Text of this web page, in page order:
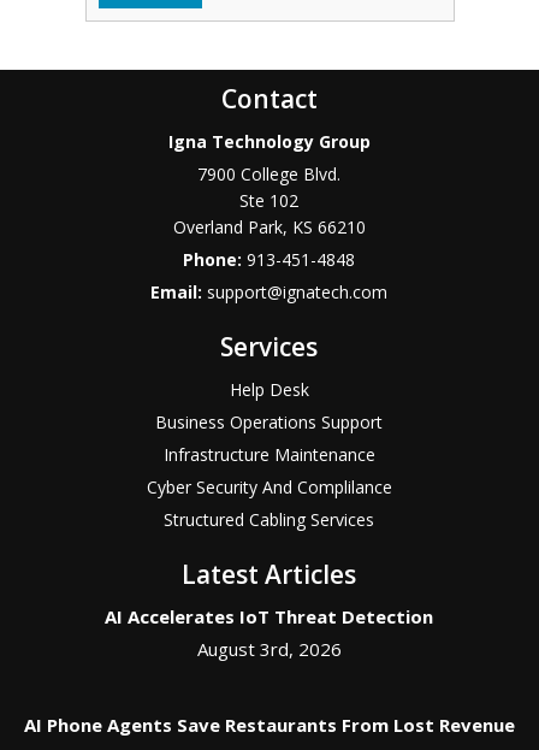
Contact
Igna Technology Group
7900 College Blvd.
Ste 102
Overland Park, KS 66210
Phone:913-451-4848
Email: support@ignatech.com
Services
Help Desk
Business Operations Support
Infrastructure Maintenance
Cyber Security And Complilance
Structured Cabling Services
Latest Articles
AI Accelerates IoT Threat Detection
August 3rd, 2026
AI Phone Agents Save Restaurants From Lost Revenue